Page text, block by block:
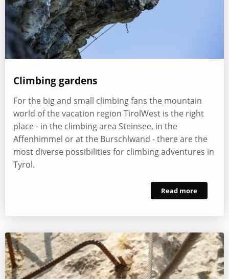
Climbing gardens
For the big and small climbing fans the mountain
world of the vacation region TirolWest is the right
place - in the climbing area Steinsee, in the
Affenhimmel or at the Burschlwand - there are the
most diverse possibilities for climbing adventures in
Tyrol.
Read more